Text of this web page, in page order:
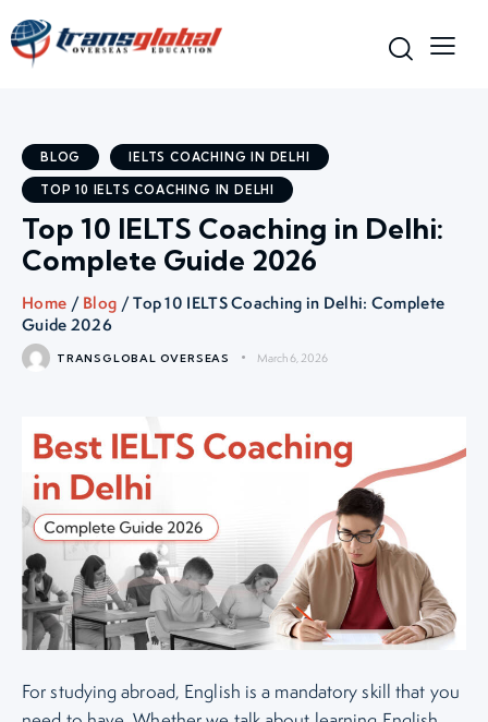
BLOG IELTS COACHING IN DELHI
TOP 10 IELTS COACHING IN DELHI
Top 10 IELTS Coaching in Delhi:
Complete Guide 2026
Home /Blog / Top 10 IELTS Coaching in Delhi: Complete
Guide 2026
TRANSGLOBAL OVERSEAS March 6, 2026
For studying abroad, English is a mandatory skill that you